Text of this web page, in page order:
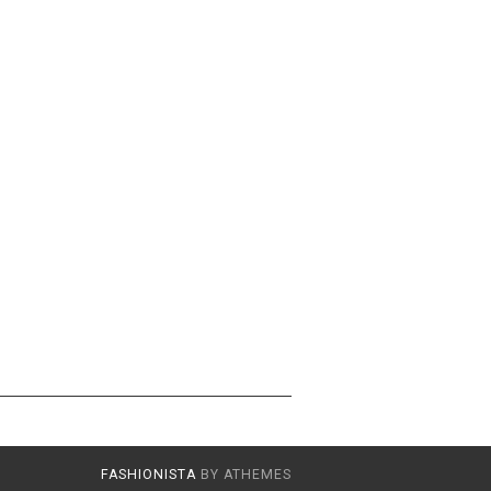
FASHIONISTA BY ATHEMES